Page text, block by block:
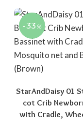
₹15,970.00.
is: ₹8,521.50.
-33 %
StarAndDaisy 01
cot Crib
with Cradle,